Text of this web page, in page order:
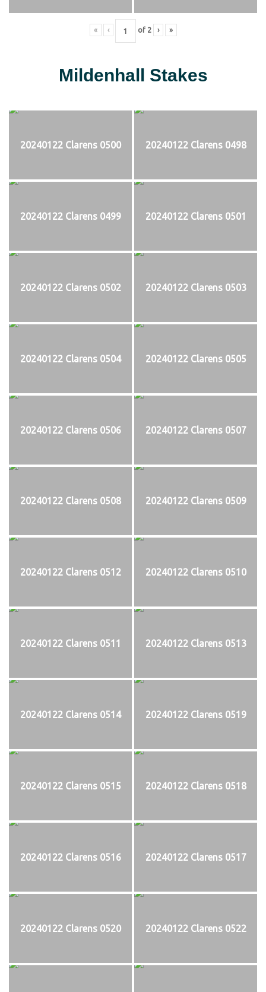
« ‹ of 2 › »
Mildenhall Stakes
20240122 Clarens 0500 20240122 Clarens 0498
20240122 Clarens 0499 20240122 Clarens 0501
20240122 Clarens 0502 20240122 Clarens 0503
20240122 Clarens 0504 20240122 Clarens 0505
20240122 Clarens 0506 20240122 Clarens 0507
20240122 Clarens 0508 20240122 Clarens 0509
20240122 Clarens 0512 20240122 Clarens 0510
20240122 Clarens 0511 20240122 Clarens 0513
20240122 Clarens 0514 20240122 Clarens 0519
20240122 Clarens 0515 20240122 Clarens 0518
20240122 Clarens 0516 20240122 Clarens 0517
20240122 Clarens 0520 20240122 Clarens 0522